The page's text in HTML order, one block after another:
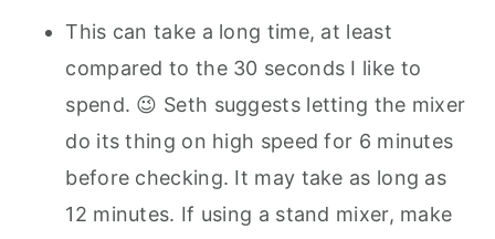
This can take a long time, at least
compared to the 30 seconds I like to
spend. 😉 Seth suggests letting the mixer
do its thing on high speed for 6 minutes
before checking. It may take as long as
12 minutes. If using a stand mixer, make